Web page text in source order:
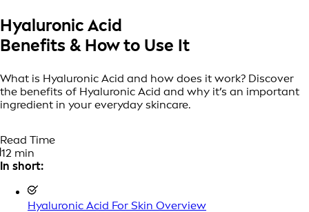
Hyaluronic Acid
Benefits & How to Use It
What is Hyaluronic Acid and how does it work? Discover
the benefits of Hyaluronic Acid and why it’s an important
ingredient in your everyday skincare.
Read Time
12 min
In short:
Hyaluronic Acid For Skin Overview